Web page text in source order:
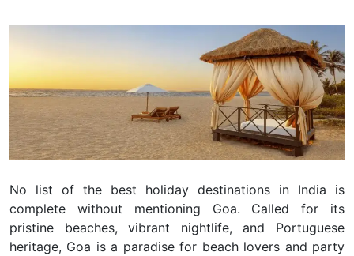
No list of the best holiday destinations in India is
complete without mentioning Goa. Called for its
pristine beaches, vibrant nightlife, and Portuguese
heritage, Goa is a paradise for beach lovers and party